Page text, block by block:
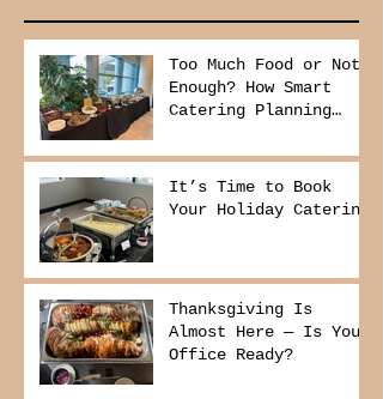
Too Much Food or Not
Enough? How Smart
Catering Planning
and Reduce Waste
It’s Time to Book
Your Holiday Catering
Thanksgiving Is
Almost Here — Is Your
Office Ready?